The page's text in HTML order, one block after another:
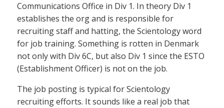
Communications Office in Div 1. In theory Div 1
establishes the org and is responsible for
recruiting staff and hatting, the Scientology word
for job training. Something is rotten in Denmark
not only with Div 6C, but also Div 1 since the ESTO
(Establishment Officer) is not on the job.
The job posting is typical for Scientology
recruiting efforts. It sounds like a real job that